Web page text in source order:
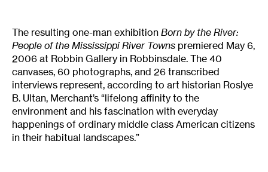
The resulting one-man exhibition Born by the River:
People of the Mississippi River Towns premiered May 6,
2006 at Robbin Gallery in Robbinsdale. The 40
canvases, 60 photographs, and 26 transcribed
interviews represent, according to art historian Roslye
B. Ultan, Merchant’s “lifelong affinity to the
environment and his fascination with everyday
happenings of ordinary middle class American citizens
in their habitual landscapes.”